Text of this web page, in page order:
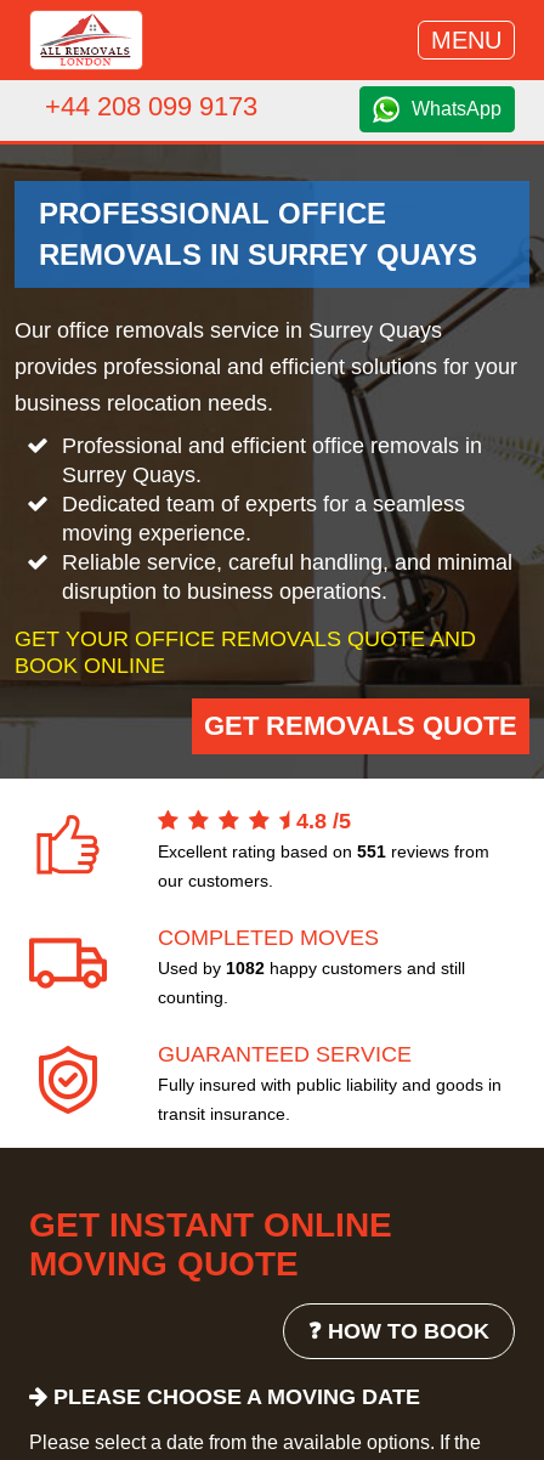
MENU
+44 208 099 9173 WhatsApp
PROFESSIONAL OFFICE
REMOVALS IN SURREY QUAYS
Our office removals service in Surrey Quays
provides professional and efficient solutions for your
business relocation needs.
Professional and efficient office removals in
Surrey Quays.
Dedicated team of experts for a seamless
moving experience.
Reliable service, careful handling, and minimal
disruption to business operations.
GET YOUR OFFICE REMOVALS QUOTE AND
BOOK ONLINE
GET REMOVALS QUOTE
4.8 /5
Excellent rating based on 551 reviews from
our customers.
COMPLETED MOVES
Used by 1082 happy customers and still
counting.
GUARANTEED SERVICE
Fully insured with public liability and goods in
transit insurance.
GET INSTANT ONLINE
MOVING QUOTE
❓ HOW TO BOOK
PLEASE CHOOSE A MOVING DATE
Please select a date from the available options. If the